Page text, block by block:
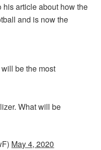
his article about how the
and is now the
be the most
What will be
May 4, 2020